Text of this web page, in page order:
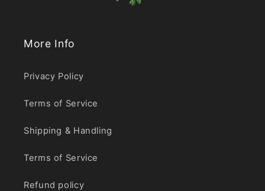
More Info
Privacy Policy
Terms of Service
Shipping & Handling
Terms of Service
Refund policy